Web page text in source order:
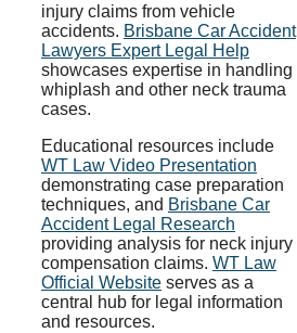
injury claims from vehicle
accidents. Brisbane Car Accident
Lawyers Expert Legal Help
showcases expertise in handling
whiplash and other neck trauma
cases.
Educational resources include
WT Law Video Presentation
demonstrating case preparation
techniques, and Brisbane Car
Accident Legal Research
providing analysis for neck injury
compensation claims. WT Law
Official Website serves as a
central hub for legal information
and resources.